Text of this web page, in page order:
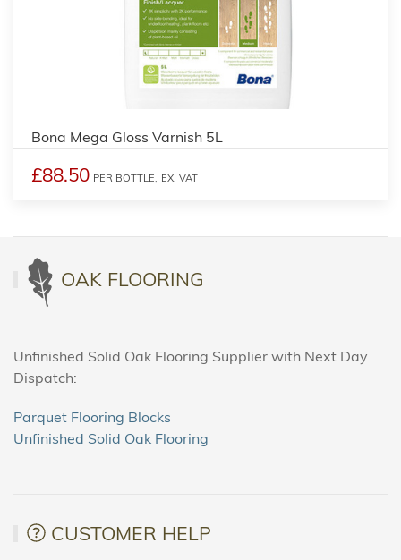
Bona Mega Gloss Varnish 5L
£88.50 PER BOTTLE, EX. VAT
OAK FLOORING
Unfinished Solid Oak Flooring Supplier with Next Day
Dispatch:
Parquet Flooring Blocks
Unfinished Solid Oak Flooring
CUSTOMER HELP